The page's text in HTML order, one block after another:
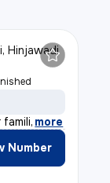
Hinjawadi
, more
Number